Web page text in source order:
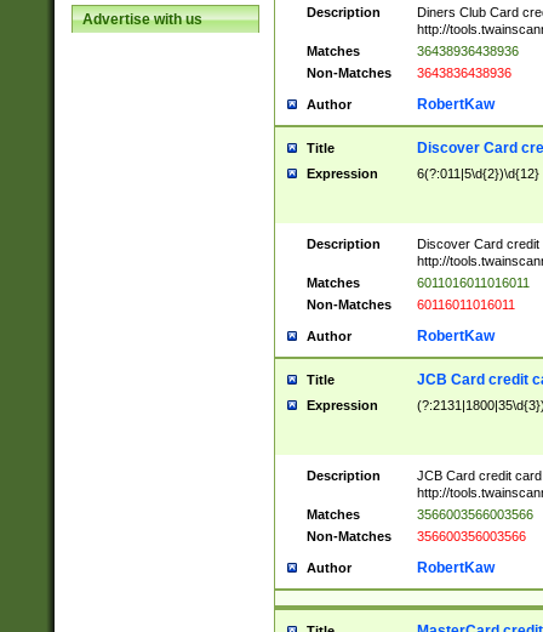
Advertise with us Description
Diners Club Card
http://
Matches
36438936438936
Non-Matches
3643836438936
Author RobertKaw
Title Discover Card
Expression 6(?:011|5\d{2})\d{12}
Description
Discover Card credit
http://
Matches
6011016011016011
Non-Matches
60116011016011
Author RobertKaw
Title JCB Card credit
Expression
Description
JCB Card credit
http://
Matches
3566003566003566
Non-Matches
356600356003566
Author RobertKaw